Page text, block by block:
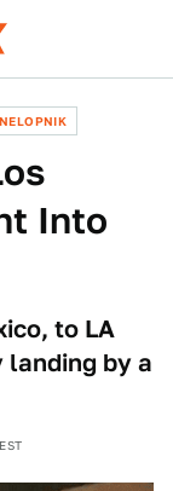
Into
to LA
landing by a